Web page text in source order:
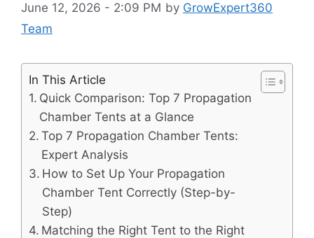
June 12, 2026 - 2:09 PM by GrowExpert360
Team
In This Article
Quick Comparison: Top 7 Propagation
Chamber Tents at a Glance
Top 7 Propagation Chamber Tents:
Expert Analysis
How to Set Up Your Propagation
Chamber Tent Correctly (Step-by-
Step)
Matching the Right Tent to the Right